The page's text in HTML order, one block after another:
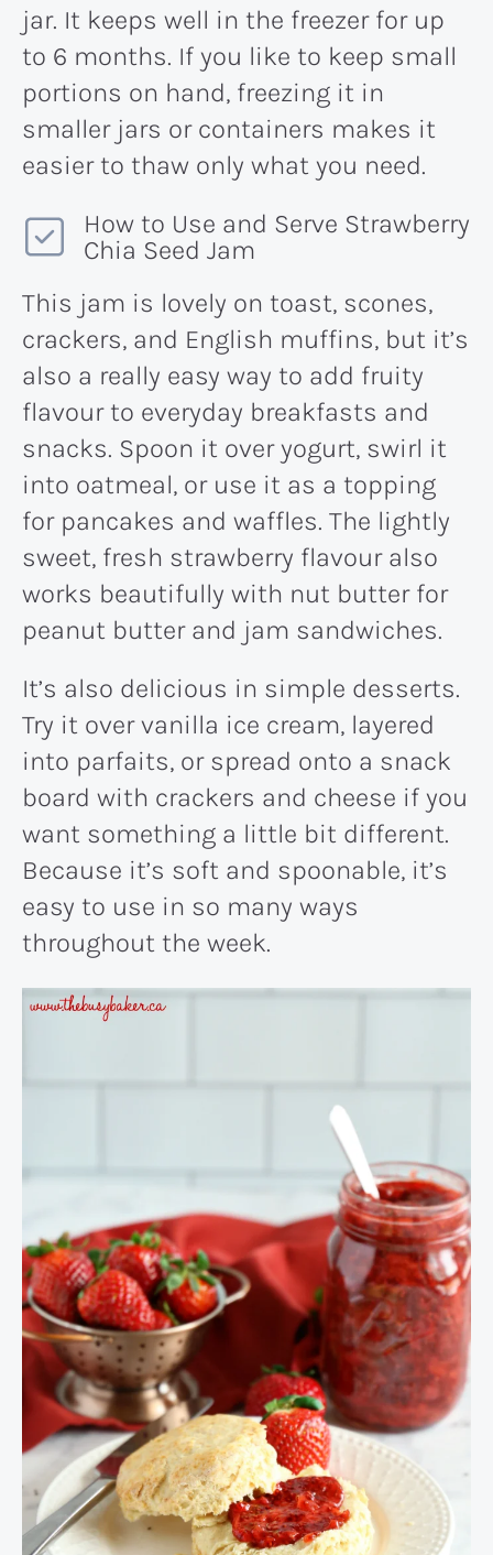
jar. It keeps well in the freezer for up
to 6 months. If you like to keep small
portions on hand, freezing it in
smaller jars or containers makes it
easier to thaw only what you need.
How to Use and Serve Strawberry
Chia Seed Jam
This jam is lovely on toast, scones,
crackers, and English muffins, but it’s
also a really easy way to add fruity
flavour to everyday breakfasts and
snacks. Spoon it over yogurt, swirl it
into oatmeal, or use it as a topping
for pancakes and waffles. The lightly
sweet, fresh strawberry flavour also
works beautifully with nut butter for
peanut butter and jam sandwiches.
It’s also delicious in simple desserts.
Try it over vanilla ice cream, layered
into parfaits, or spread onto a snack
board with crackers and cheese if you
want something a little bit different.
Because it’s soft and spoonable, it’s
easy to use in so many ways
throughout the week.